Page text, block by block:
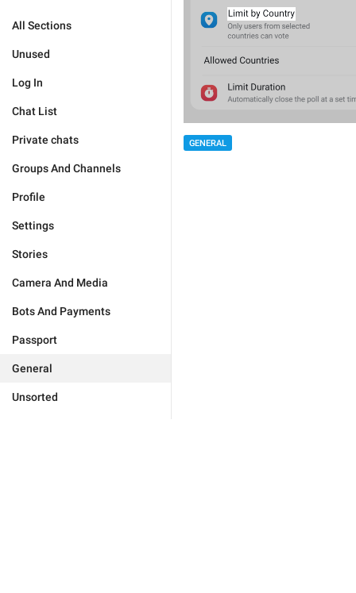
All Sections
Unused
Log In
Chat List
Private chats
Groups And Channels
Profile
Settings
Stories
Camera And Media
Bots And Payments
Passport
General
Unsorted
GENERAL